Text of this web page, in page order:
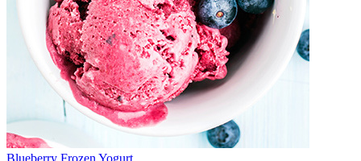
Blueberry Frozen Yogurt